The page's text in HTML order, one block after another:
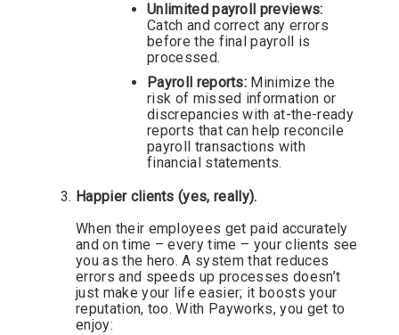
Unlimited payroll previews:
Catch and correct any errors
before the final payroll is
processed.
Payroll reports: Minimize the
risk of missed information or
discrepancies with at-the-ready
reports that can help reconcile
payroll transactions with
financial statements.
Happier clients (yes, really).
When their employees get paid accurately
and on time – every time – your clients see
you as the hero. A system that reduces
errors and speeds up processes doesn’t
just make your life easier; it boosts your
reputation, too. With Payworks, you get to
enjoy: